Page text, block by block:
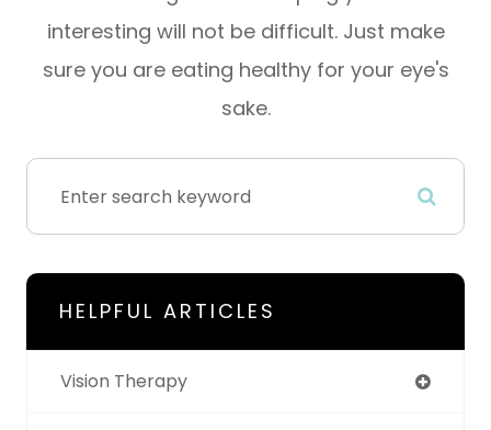
interesting will not be difficult. Just make
sure you are eating healthy for your eye's
sake.
HELPFUL ARTICLES
Vision Therapy